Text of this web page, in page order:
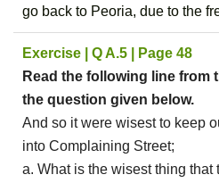
go back to Peoria, due to the
Exercise | Q A.5 | Page 48
Read the following line from
the question given below.
And so it were wisest to keep
into Complaining Street;
a. What is the wisest thing that